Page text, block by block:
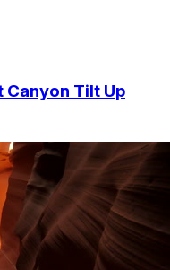
Canyon Tilt Up